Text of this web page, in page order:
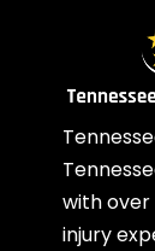
with
injury